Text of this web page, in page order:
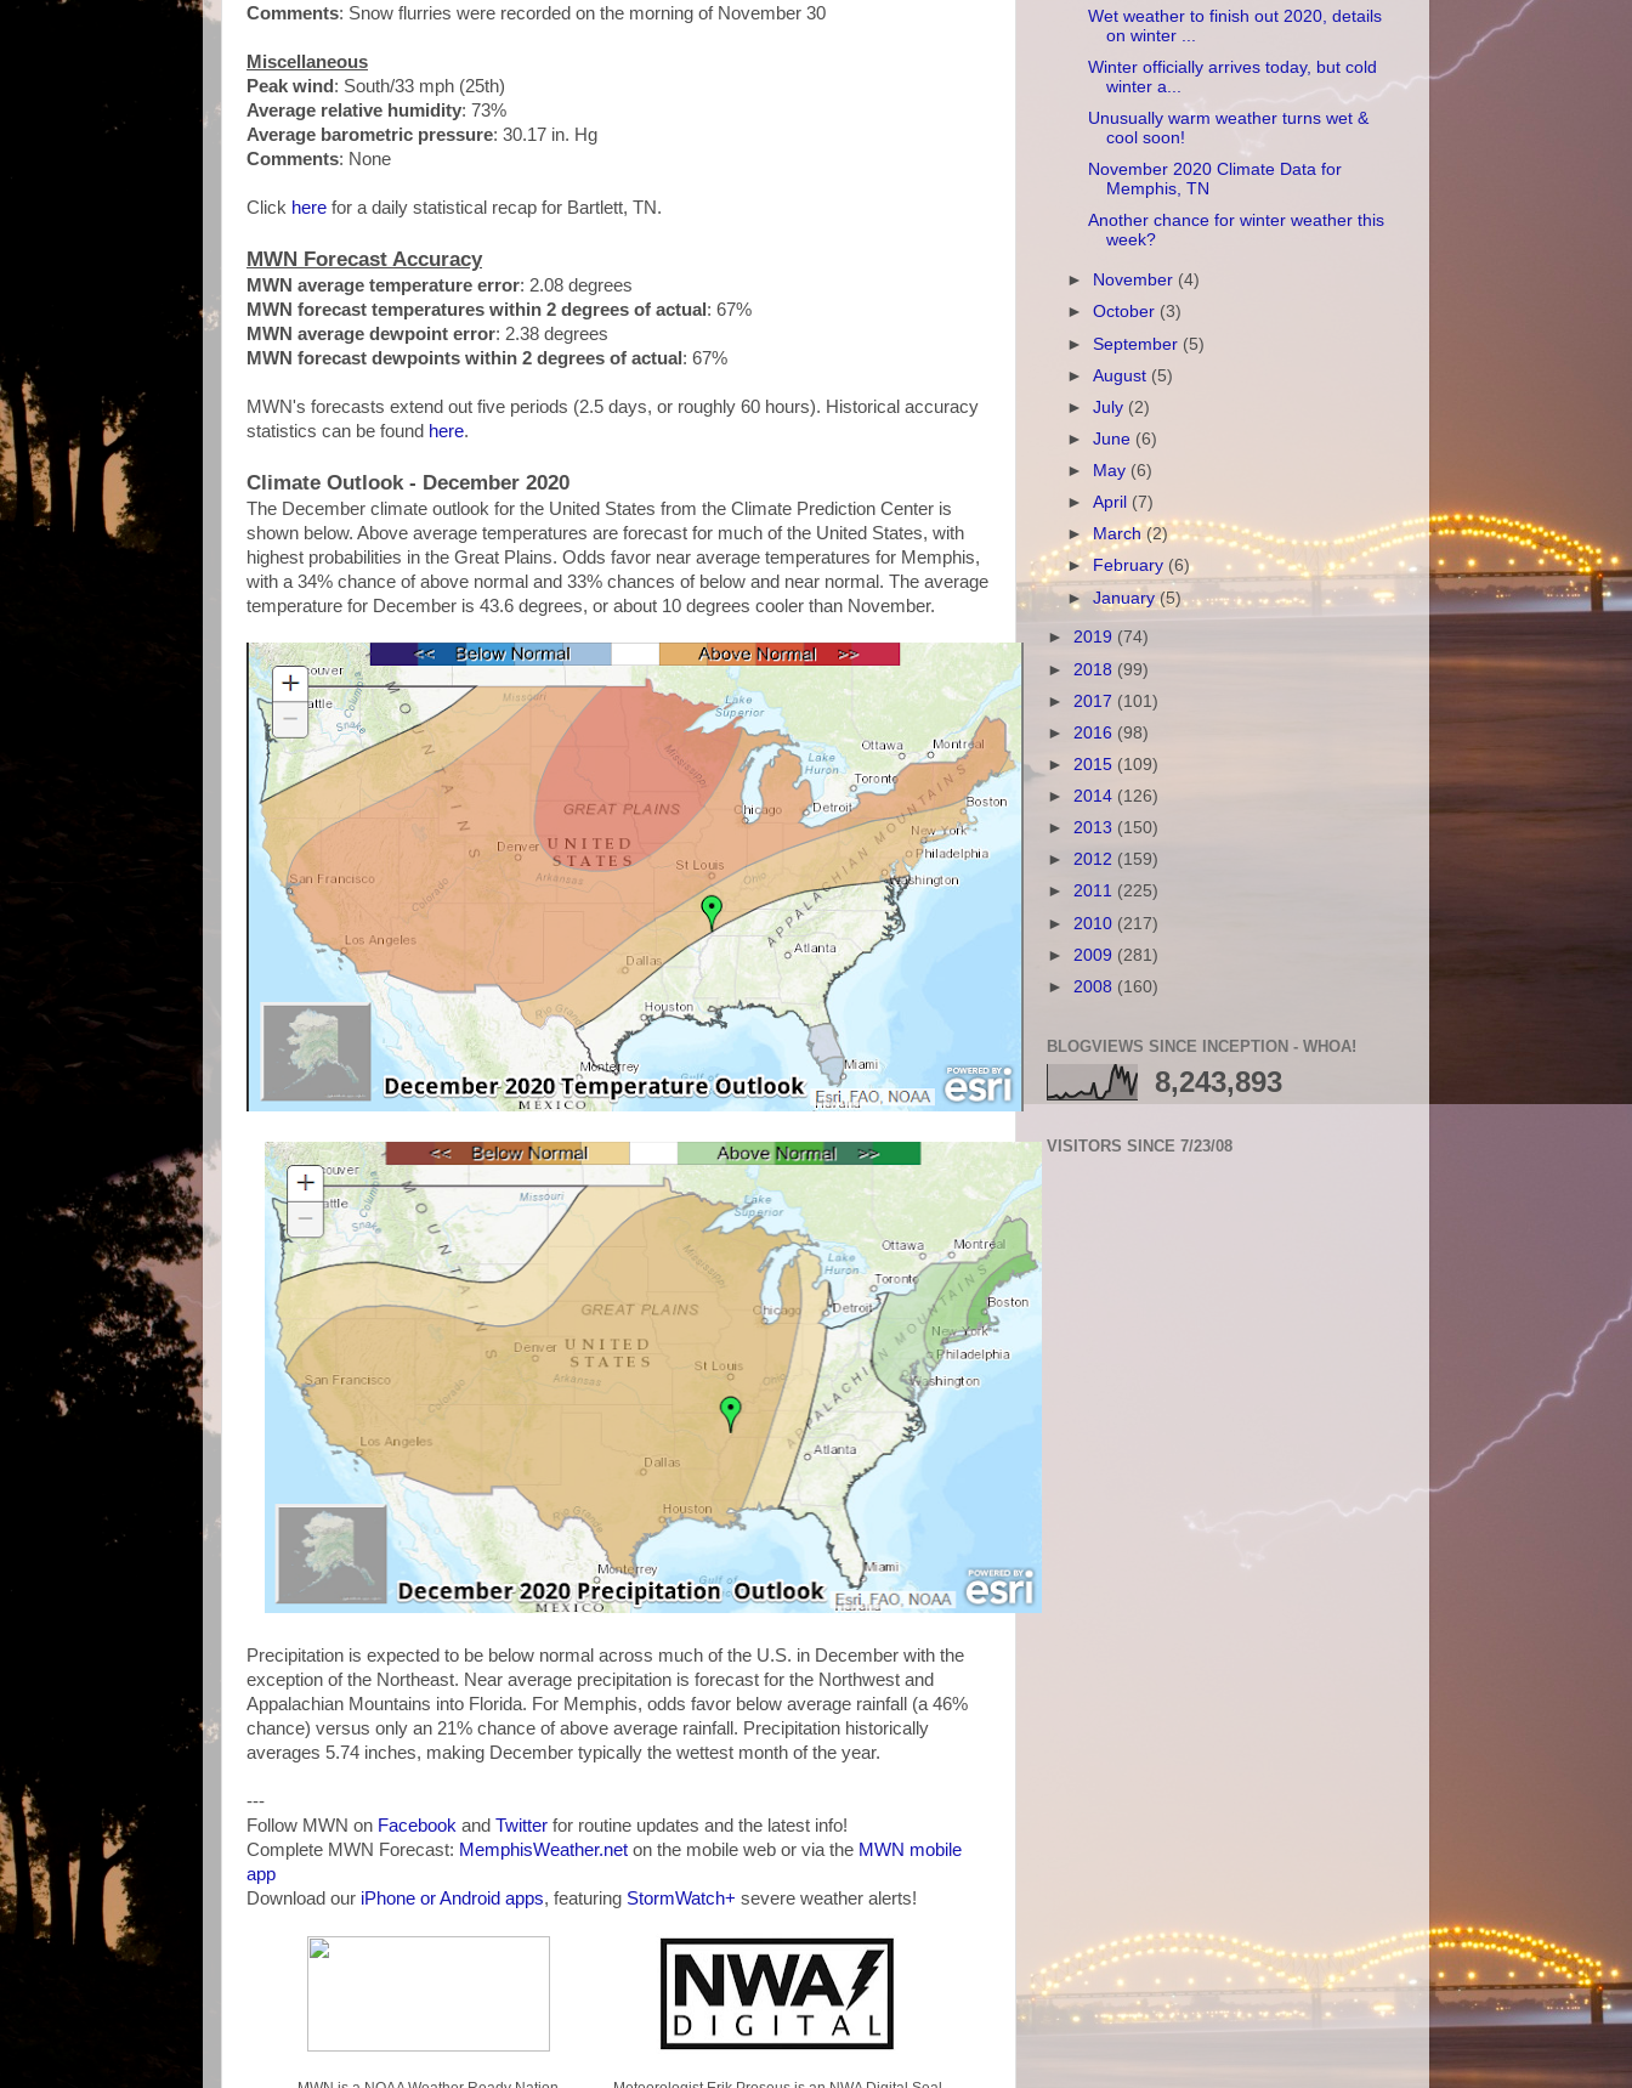
Comments: Snow flurries were recorded on the morning of November 30
Miscellaneous
Peak wind : South/33 mph (25th)
Average relative humidity: 73%
Average barometric pressure: 30.17 in. Hg
Comments: None
Click here for a daily statistical recap for Bartlett, TN.
MWN Forecast Accuracy
MWN average temperature error: 2.08 degrees
MWN forecast temperatures within 2 degrees of actual : 67%
MWN average dewpoint error: 2.38 degrees
MWN forecast dewpoints within 2 degrees of actual : 67%
MWN's forecasts extend out five periods (2.5 days, or roughly 60 hours). Historical accuracy
statistics can be found here.
Climate Outlook - December 2020
The December climate outlook for the United States from the Climate Prediction Center is
shown below. Above average temperatures are forecast for much of the United States, with
highest probabilities in the Great Plains. Odds favor near average temperatures for Memphis,
with a 34% chance of above normal and 33% chances of below and near normal. The average
temperature for December is 43.6 degrees, or about 10 degrees cooler than November.
Precipitation is expected to be below normal across much of the U.S. in December with the
exception of the Northeast. Near average precipitation is forecast for the Northwest and
Appalachian Mountains into Florida. For Memphis, odds favor below average rainfall (a 46%
chance) versus only an 21% chance of above average rainfall. Precipitation historically
averages 5.74 inches, making December typically the wettest month of the year.
---
Follow MWN on Facebook and Twitter for routine updates and the latest info!
Complete MWN Forecast: MemphisWeather.net on the mobile web or via the MWN mobile
app
Download our iPhone or Android apps, featuring StormWatch+ severe weather alerts!
Wet weather to finish out 2020, details
on winter ...
Winter officially arrives today, but cold
winter a...
Unusually warm weather turns wet &
cool soon!
November 2020 Climate Data for
Memphis, TN
Another chance for winter weather this
week?
► November (4)
►October (3)
►September (5)
►August (5)
►July (2)
►June (6)
►
May (6)
►April (7)
►March(2)
► February (6)
►January(5)
► 2019 (74)
► 2018 (99)
► 2017 (101)
► 2016 (98)
► 2015 (109)
► 2014 (126)
► 2013 (150)
► 2012 (159)
► 2011 (225)
► 2010 (217)
► 2009 (281)
► 2008 (160)
BLOGVIEWS SINCE INCEPTION - WHOA!
8,243,893
VISITORS SINCE 7/23/08